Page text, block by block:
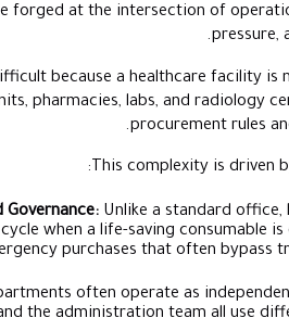
healthcare, financial
Managing this spend is
collection of independent
The Conflict Between Urgency
wait for a 48-hour
creates a shadow economy of
Siloed Accountability:Clinical